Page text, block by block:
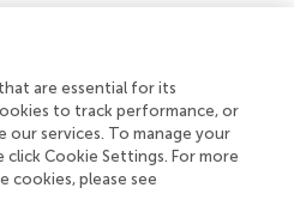
may be due to the
genes in GAS lineages.
virulence; thus, it is
of invasive infection. The
encoding these virulence
research addressing the
in both invasive and non-
are essential for its
to track performance, or
our services. To manage your
Cookie Settings. For more
cookies, please see